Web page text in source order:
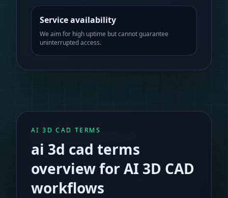
Service availability
We aim for high uptime but cannot guarantee
uninterrupted access.
AI 3D CAD TERMS
ai 3d cad terms
overview for AI 3D CAD
workflows